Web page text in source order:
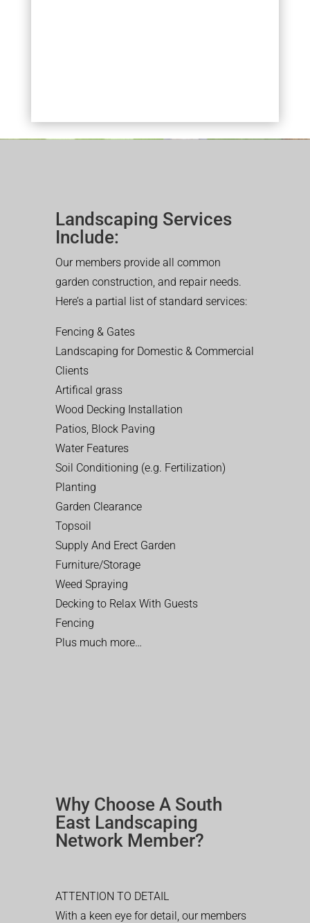
Landscaping Services
Include:
Our members provide all common
garden construction, and repair needs.
Here’s a partial list of standard services:
Fencing & Gates
Landscaping for Domestic & Commercial
Clients
Artifical grass
Wood Decking Installation
Patios, Block Paving
Water Features
Soil Conditioning (e.g. Fertilization)
Planting
Garden Clearance
Topsoil
Supply And Erect Garden
Furniture/Storage
Weed Spraying
Decking to Relax With Guests
Fencing
Plus much more…
Why Choose A South
East Landscaping
Network Member?
ATTENTION TO DETAIL
With a keen eye for detail, our members